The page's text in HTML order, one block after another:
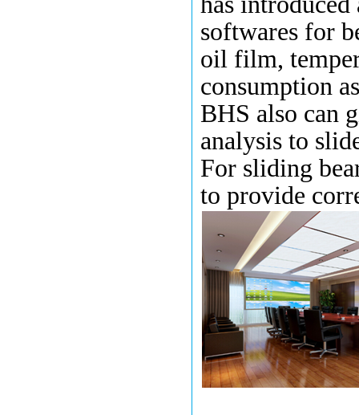
softwares for
oil film,
consumption
BHS also can
analysis to slid
For sliding
to provide